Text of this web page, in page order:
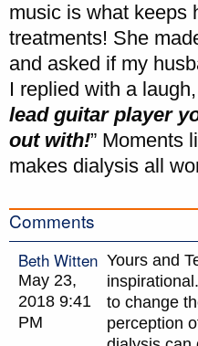
music is what keeps
treatments! She
and asked if my
I replied with a laugh,
lead guitar player
out with!” Moments
makes dialysis all
Comments
Beth Witten
May 23,
2018 9:41
PM
Yours and
to change
perception